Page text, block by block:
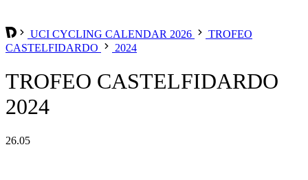
UCI CYCLING CALENDAR 2026
TROFEO
CASTELFIDARDO
2024
TROFEO CASTELFIDARDO
2024
26.05